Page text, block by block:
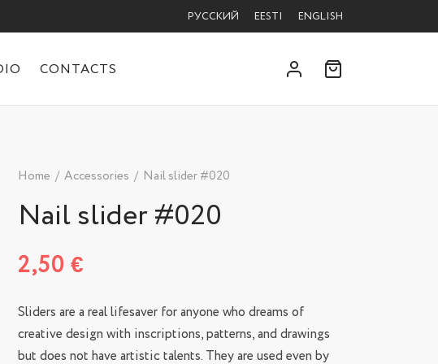
РУССКИЙ EESTI ENGLISH
CONTACTS
Home / Accessories / Nail slider #020
Nail slider #020
2,50 €
Sliders are a real lifesaver for anyone who dreams of
creative design with inscriptions, patterns, and drawings
but does not have artistic talents. They are used even by